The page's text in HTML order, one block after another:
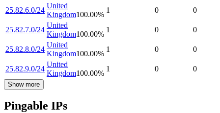
25.82.6.0/24
United
Kingdom100.00%
1 0 0
25.82.7.0/24
United
Kingdom100.00%
1 0 0
25.82.8.0/24
United
Kingdom100.00%
1 0 0
25.82.9.0/24
United
Kingdom100.00%
1 0 0
Show more
Pingable IPs